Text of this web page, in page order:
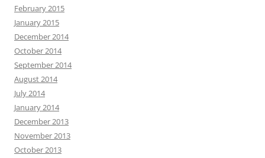
February 2015
January 2015
December 2014
October 2014
September 2014
August 2014
July 2014
January 2014
December 2013
November 2013
October 2013